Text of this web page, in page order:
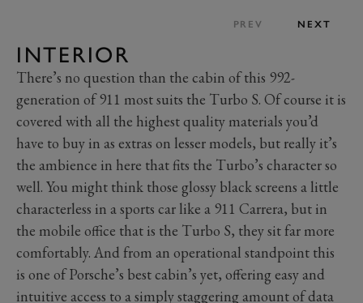
PREV NEXT
INTERIOR
There’s no question than the cabin of this 992-
generation of 911 most suits the Turbo S. Of course it is
covered with all the highest quality materials you’d
have to buy in as extras on lesser models, but really it’s
the ambience in here that fits the Turbo’s character so
well. You might think those glossy black screens a little
characterless in a sports car like a 911 Carrera, but in
the mobile office that is the Turbo S, they sit far more
comfortably. And from an operational standpoint this
is one of Porsche’s best cabin’s yet, offering easy and
intuitive access to a simply staggering amount of data